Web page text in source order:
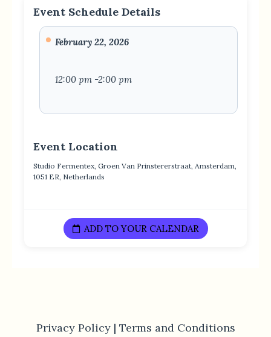
Event Schedule Details
February 22, 2026
12:00 pm -2:00 pm
Event Location
Studio Fermentex, Groen Van Prinstererstraat, Amsterdam,
1051 ER, Netherlands
ADD TO YOUR CALENDAR
Privacy Policy | Terms and Conditions